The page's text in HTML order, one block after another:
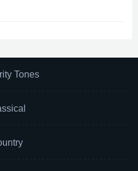
Tones